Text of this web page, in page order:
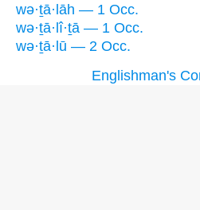
wə·ṯā·lāh — 1 Occ.
wə·ṯā·lî·ṯā — 1 Occ.
wə·ṯā·lū — 2 Occ.
Englishman's